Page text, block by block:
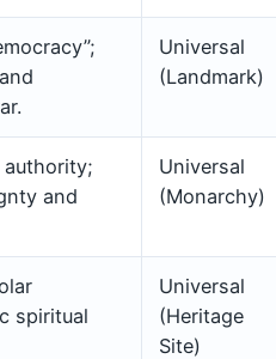
Universal
(Landmark)
and
Universal
(Monarchy)
spiritual
Universal
(Heritage
Site)